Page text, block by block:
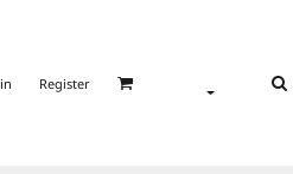
Register